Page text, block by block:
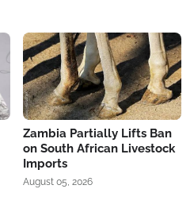
Zambia Partially Lifts Ban
on South African Livestock
Imports
August 05, 2026